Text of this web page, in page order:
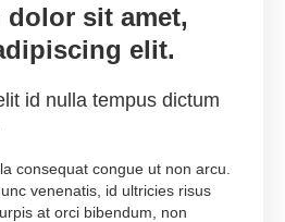
sit amet,
elit.
id nulla tempus dictum
consequat congue ut non arcu.
venenatis, id ultricies risus
at orci bibendum, non